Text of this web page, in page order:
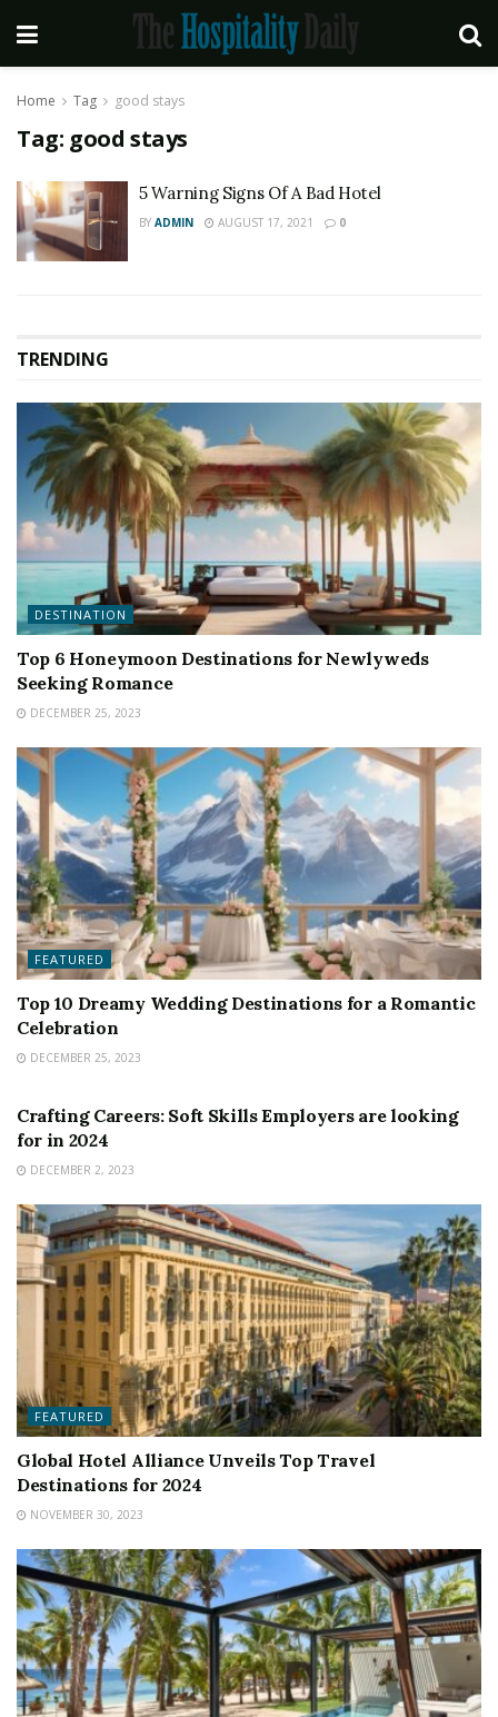
Home Tag good stays
Tag: good stays
5 Warning Signs Of A Bad Hotel
BY ADMIN AUGUST 17, 2021 0
TRENDING
DESTINATION
Top 6 Honeymoon Destinations for Newlyweds
Seeking Romance
DECEMBER 25, 2023
FEATURED
Top 10 Dreamy Wedding Destinations for a Romantic
Celebration
DECEMBER 25, 2023
Crafting Careers: Soft Skills Employers are looking
for in 2024
DECEMBER 2, 2023
FEATURED
Global Hotel Alliance Unveils Top Travel
Destinations for 2024
NOVEMBER 30, 2023